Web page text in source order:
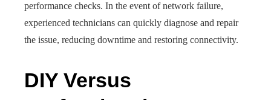
performance checks. In the event of network failure,
experienced technicians can quickly diagnose and repair
the issue, reducing downtime and restoring connectivity.
DIY Versus